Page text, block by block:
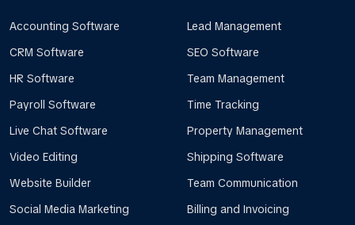
Accounting Software
CRM Software
HR Software
Payroll Software
Live Chat Software
Video Editing
Website Builder
Social Media Marketing
Lead Management
SEO Software
Team Management
Time Tracking
Property Management
Shipping Software
Team Communication
Billing and Invoicing